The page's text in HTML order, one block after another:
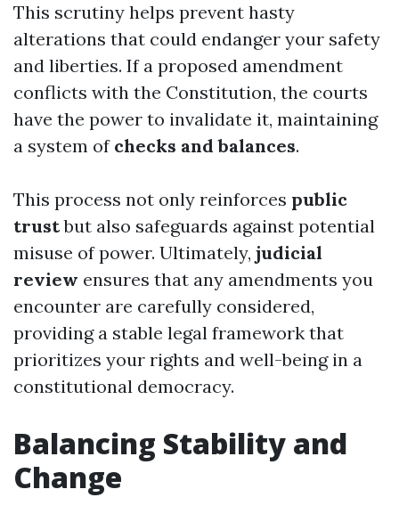
This scrutiny helps prevent hasty
alterations that could endanger your safety
and liberties. If a proposed amendment
conflicts with the Constitution, the courts
have the power to invalidate it, maintaining
a system of checks and balances.
This process not only reinforces public
trustbut also safeguards against potential
misuse of power. Ultimately, judicial
review ensures that any amendments you
encounter are carefully considered,
providing a stable legal framework that
prioritizes your rights and well-being in a
constitutional democracy.
Balancing Stability and
Change